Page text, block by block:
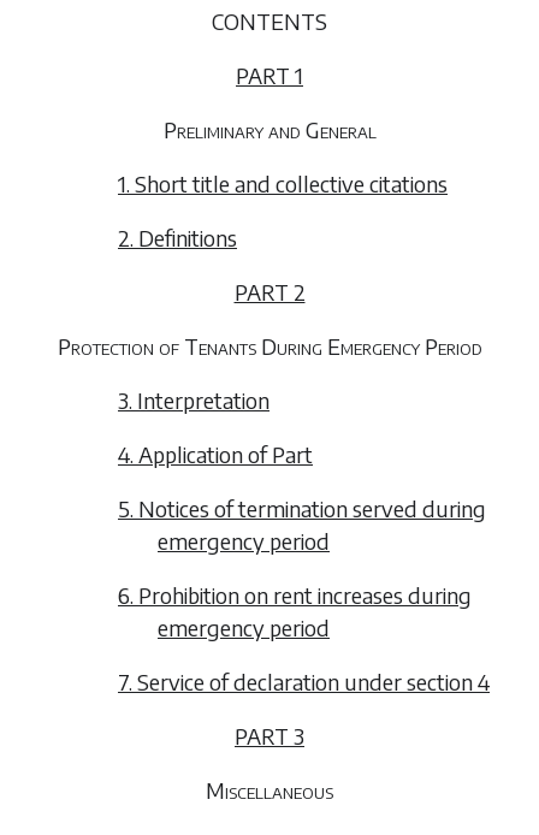
CONTENTS
PART 1
Preliminary and General
1. Short title and collective citations
2. Definitions
PART 2
Protection of Tenants During Emergency Period
3. Interpretation
4. Application of Part
5. Notices of termination served during
emergency period
6. Prohibition on rent increases during
emergency period
7. Service of declaration under section 4
PART 3
Miscellaneous